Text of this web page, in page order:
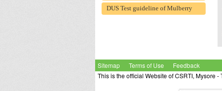
DUS Test guideline of Mulberry
Sitemap Terms of Use Feedback
This is the official Website of CSRTI, Mysore